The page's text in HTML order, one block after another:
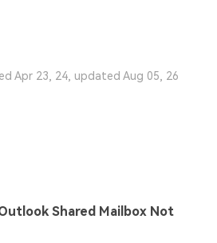
Apr 23, 24, updated Aug 05, 26
Shared Mailbox Not